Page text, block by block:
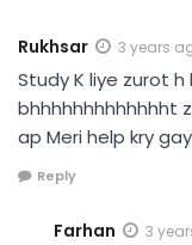
Rukhsar 3 years
Study K liye zurot
bhhhhhhhhhhhhht
ap Meri help kry
Reply
Farhan 3